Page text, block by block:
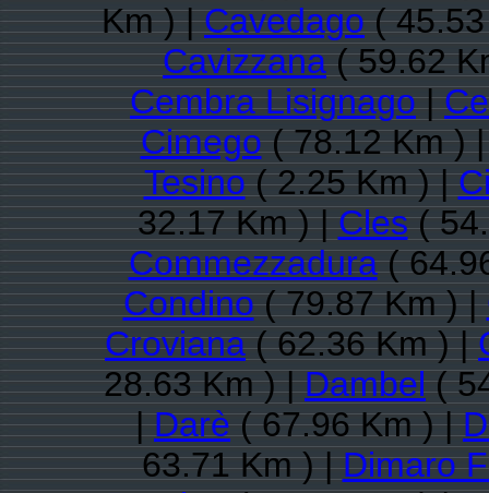
Km ) |Cavedago(
Cavizzana( 59.62
Cembra Lisignago|
Cimego( 78.12 Km )
Tesino( 2.25 Km ) |
32.17 Km ) |Cles(
Commezzadura(
Condino( 79.87 Km ) |
Croviana( 62.36 Km ) |
28.63 Km ) |Dambel(
|Darè( 67.96 Km ) |
63.71 Km ) |Dimaro